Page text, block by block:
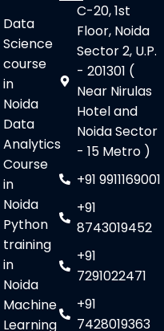
Data
Science
course
in
Noida
Data
Analytics
Course
in
Noida
Python
training
in
Noida
Machine
Learning
C-20, 1st
Floor, Noida
Sector 2, U.P.
- 201301 (
Near Nirulas
Hotel and
Noida Sector
- 15 Metro )
+91 9911169001
+91
8743019452
+91
7291022471
+91
7428019363